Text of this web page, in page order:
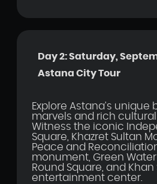
Day 2: Saturday,
Astana City Tour
Explore Astana's unique
marvels and rich cultural
Witness the iconic
Square, Khazret Sultan
Peace and
monument, Green Water
Round Square, and Khan
entertainment center.